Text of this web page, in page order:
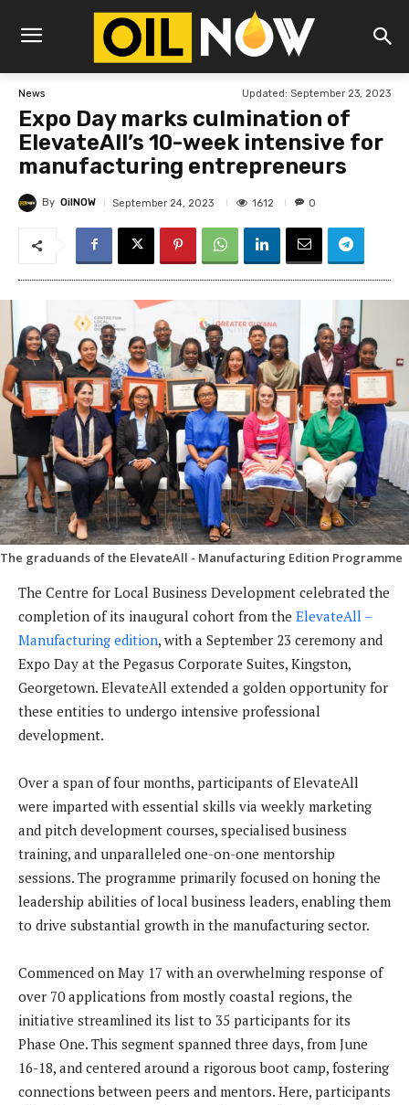
News Updated: September 23, 2023
Expo Day marks culmination of
ElevateAll’s 10-week intensive for
manufacturing entrepreneurs
By OilNOW September 24, 2023 1612 0
The graduands of the ElevateAll - Manufacturing Edition Programme
The Centre for Local Business Development celebrated the
completion of its inaugural cohort from the ElevateAll –
Manufacturing edition, with a September 23 ceremony and
Expo Day at the Pegasus Corporate Suites, Kingston,
Georgetown. ElevateAll extended a golden opportunity for
these entities to undergo intensive professional
development.
Over a span of four months, participants of ElevateAll
were imparted with essential skills via weekly marketing
and pitch development courses, specialised business
training, and unparalleled one-on-one mentorship
sessions. The programme primarily focused on honing the
leadership abilities of local business leaders, enabling them
to drive substantial growth in the manufacturing sector.
Commenced on May 17 with an overwhelming response of
over 70 applications from mostly coastal regions, the
initiative streamlined its list to 35 participants for its
Phase One. This segment spanned three days, from June
16-18, and centered around a rigorous boot camp, fostering
connections between peers and mentors. Here, participants